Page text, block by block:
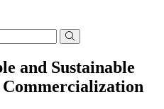
and Sustainable